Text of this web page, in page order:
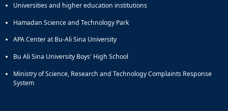
Universities and higher education institutions
Hamadan Science and Technology Park
APA Center at Bu-Ali Sina University
Bu Ali Sina University Boys' High School
Ministry of Science, Research and Technology Complaints Response
System